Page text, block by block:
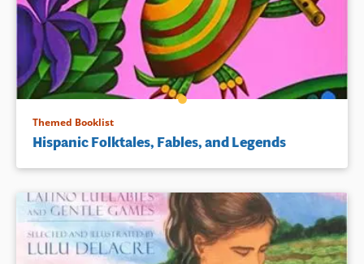
Themed Booklist
Hispanic Folktales, Fables, and Legends